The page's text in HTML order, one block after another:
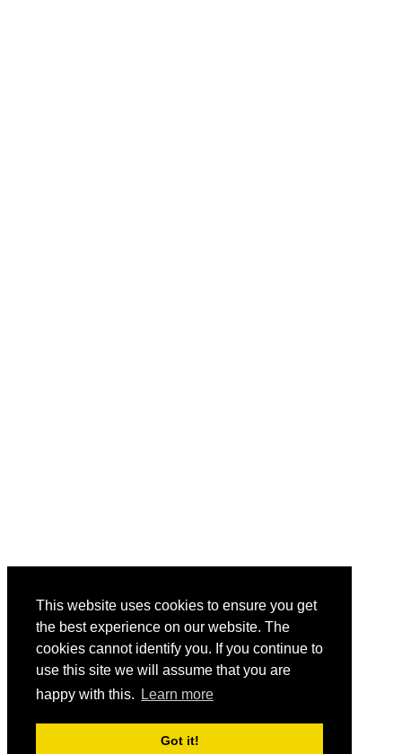
This website uses cookies to ensure you get
the best experience on our website. The
cookies cannot identify you. If you continue to
use this site we will assume that you are
happy with this.
Learn more
Got it!